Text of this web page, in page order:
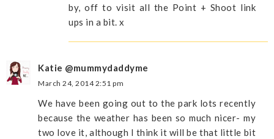
by, off to visit all the Point + Shoot link
ups in a bit. x
Katie @mummydaddyme
March 24, 2014 2:51 pm
We have been going out to the park lots recently
because the weather has been so much nicer- my
two love it, although I think it will be that little bit